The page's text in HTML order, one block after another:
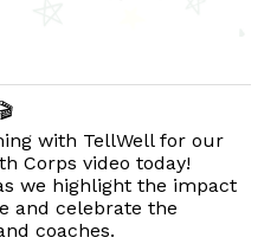
with TellWell for our
Corps video today!
we highlight the impact
and celebrate the
coaches.